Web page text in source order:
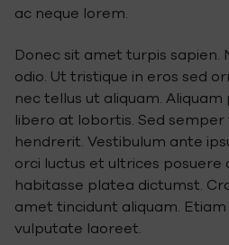
ac neque lorem.
Donec sit amet turpis sapien.
odio. Ut tristique in eros sed
nec tellus ut aliquam.
libero at lobortis. Sed
hendrerit. Vestibulum ante
orci luctus et ultrices posuere
habitasse platea dictumst.
amet tincidunt aliquam.
vulputate laoreet.